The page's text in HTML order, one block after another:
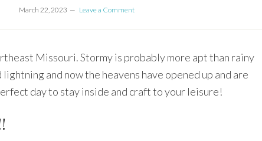
March 22, 2023 Leave a Comment
Missouri. Stormy is probably more apt than rainy
and now the heavens have opened up and are
day to stay inside and craft to your leisure!